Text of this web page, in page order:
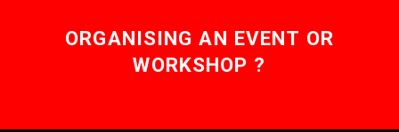
ORGANISING AN EVENT OR
WORKSHOP ?